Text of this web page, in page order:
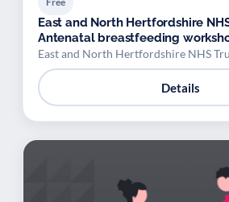
East and North Hertfordshire
Antenatal breastfeeding
East and North Hertfordshire NHS
Details